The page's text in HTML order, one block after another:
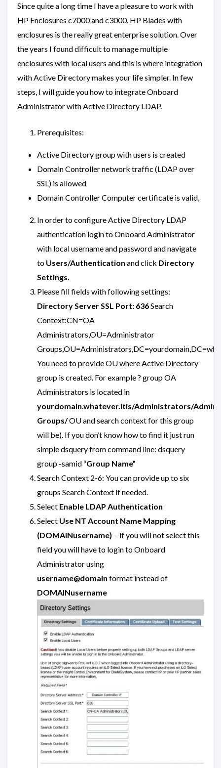
Since quite a long time I have a pleasure to work with
HP Enclosures c7000 and c3000. HP Blades with
enclosures is the really great enterprise solution. Over
the years I found difficult to manage multiple
enclosures with local users and this is where integration
with Active Directory makes your life simpler. In few
steps, I will guide you how to integrate Onboard
Administrator with Active Directory LDAP.
Prerequisites:
Active Directory group with users is created
Domain Controller network traffic (LDAP over
SSL) is allowed
Domain Controller Computer certificate is valid,
In order to configure Active Directory LDAP
authentication login to Onboard Administrator
with local username and password and navigate
to Users/Authentication and click Directory
Settings.
Please fill fields with following settings:
Directory Server SSL Port: 636Search
Context:CN=OA
Administrators,OU=Administrator
You need to provide OU where Active Directory
group is created. For example ? group OA
Administrators is located in
yourdomain.whatever.itis/Administrators/
Groups/OU and search context for this group
will be). If you don’t know how to find it just run
simple dsquery from command line: dsquery
group -samid “Group Name”
Search Context 2-6: You can provide up to six
groups Search Context if needed.
Select Enable LDAP Authentication
Select Use NT Account Name Mapping
(DOMAINusername) - if you will not select this
field you will have to login to Onboard
Administrator using
username@domain format instead of
DOMAINusername